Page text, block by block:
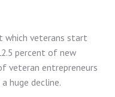
which veterans start
percent of new
veteran entrepreneurs
huge decline.